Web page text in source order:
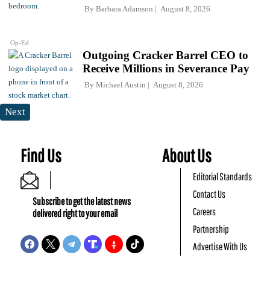
Op-Ed
By Barbara Adamson August 8, 2026
Outgoing Cracker Barrel CEO to
Receive Millions in Severance Pay
By Michael Austin August 8, 2026
Next
Find Us
Subscribe to get the latest news
delivered right to your email
About Us
Editorial Standards
Contact Us
Careers
Partnership
Advertise With Us